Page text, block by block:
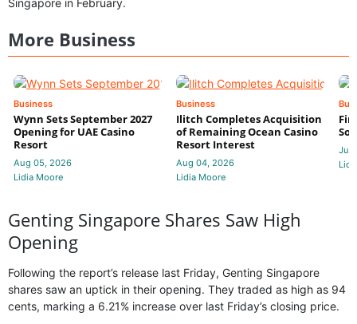
Singapore in February.
More Business
Business
Wynn Sets September 2027
Opening for UAE Casino
Resort
Aug 05, 2026
Lidia Moore
Business
Ilitch Completes Acquisition
of Remaining Ocean Casino
Resort Interest
Aug 04, 2026
Lidia Moore
Jul
Genting Singapore Shares Saw High
Opening
Following the report’s release last Friday, Genting Singapore
shares saw an uptick in their opening. They traded as high as 94
cents, marking a 6.21% increase over last Friday’s closing price.